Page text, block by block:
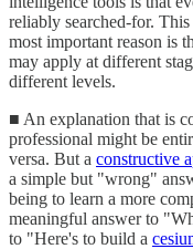
reliably searched-for.
most important reason is
may apply at different
different levels.
■ An explanation that is
professional might be
versa. But a constructive
a simple but "wrong"
being to learn a more
meaningful answer to
to "Here's to build a